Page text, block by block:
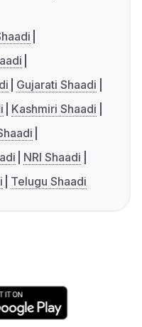
Gujarati Shaadi
Kashmiri Shaadi
NRI Shaadi
Telugu Shaadi